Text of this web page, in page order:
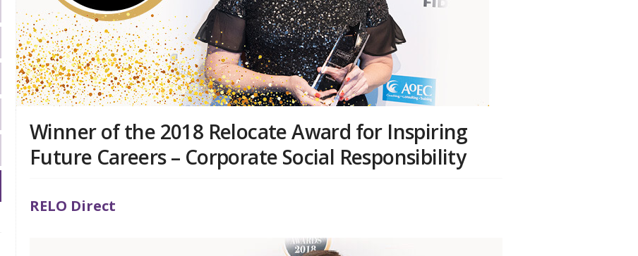
Winner of the 2018 Relocate Award for Inspiring
Future Careers – Corporate Social Responsibility
RELO Direct